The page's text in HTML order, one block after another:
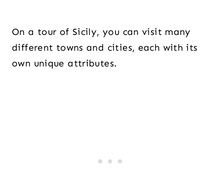
On a tour of Sicily, you can visit many
different towns and cities, each with its
own unique attributes.